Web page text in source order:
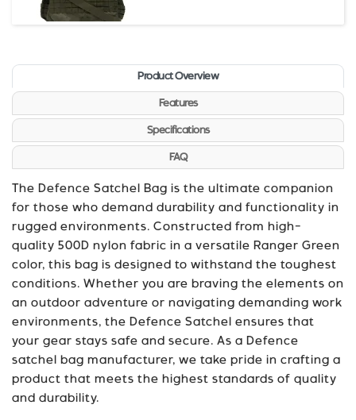
Product Overview
Features
Specifications
FAQ
The Defence Satchel Bag is the ultimate companion
for those who demand durability and functionality in
rugged environments. Constructed from high-
quality 500D nylon fabric in a versatile Ranger Green
color, this bag is designed to withstand the toughest
conditions. Whether you are braving the elements on
an outdoor adventure or navigating demanding work
environments, the Defence Satchel ensures that
your gear stays safe and secure. As a Defence
satchel bag manufacturer, we take pride in crafting a
product that meets the highest standards of quality
and durability.